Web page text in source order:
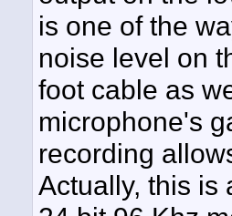
is one of the
noise level on
foot cable as
microphone's
recording
Actually, this is